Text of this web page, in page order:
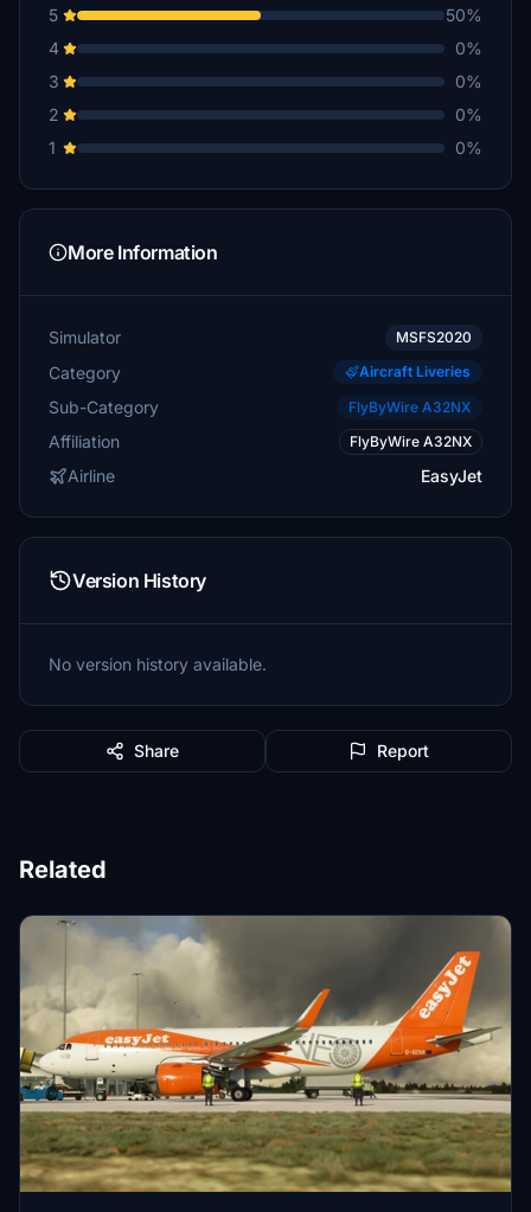
5
50%
4
0%
3
0%
2
0%
1
0%
More Information
Simulator MSFS2020
Category Aircraft Liveries
Sub-Category FlyByWire A32NX
Affiliation FlyByWire A32NX
Airline EasyJet
Version History
No version history available.
Share Report
Related